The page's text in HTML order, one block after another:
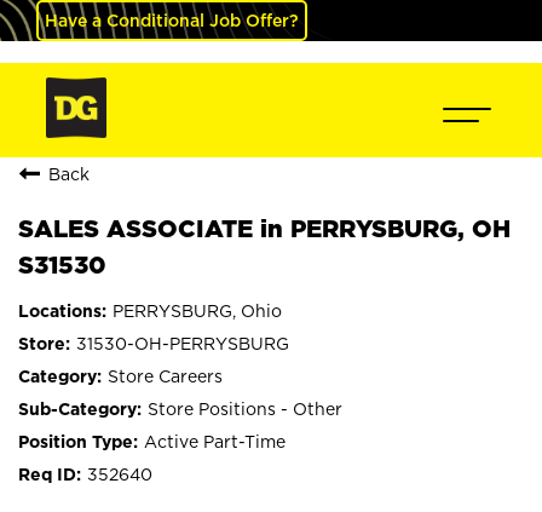
Have a Conditional Job Offer?
Back
SALES ASSOCIATE in PERRYSBURG, OH
S31530
PERRYSBURG, Ohio
31530-OH-PERRYSBURG
Store Careers
Store Positions - Other
Active Part-Time
352640